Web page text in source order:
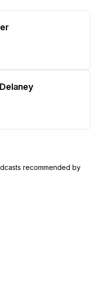
recommended by